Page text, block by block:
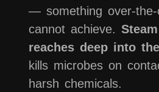
— something over-the-
cannot achieve.
reaches deep into
kills microbes on
harsh chemicals.